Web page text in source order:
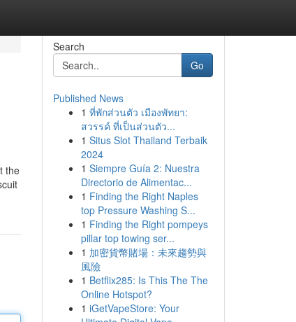
the
Search
Go
Published News
1 ที่พักส่วนตัว เมืองพัทยา:
สวรรค์ ที่เป็นส่วนตัว...
1 Situs Slot Thailand Terbaik
2024
1 Siempre Guía 2: Nuestra
Directorio de Alimentac...
1 Finding the Right Naples
top Pressure Washing S...
1 Finding the Right pompeys
pillar top towing ser...
1 加密貨幣賭場：未來趨勢與
風險
1 Betflix285: Is This The The
Online Hotspot?
1 iGetVapeStore: Your